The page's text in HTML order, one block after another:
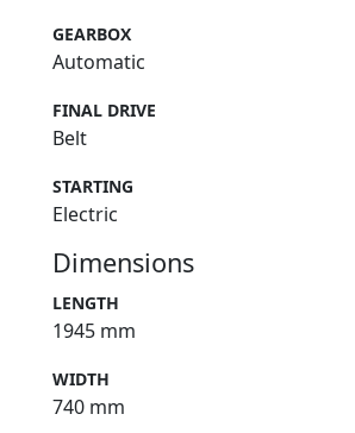
GEARBOX
Automatic
FINAL DRIVE
Belt
STARTING
Electric
Dimensions
LENGTH
1945 mm
WIDTH
740 mm